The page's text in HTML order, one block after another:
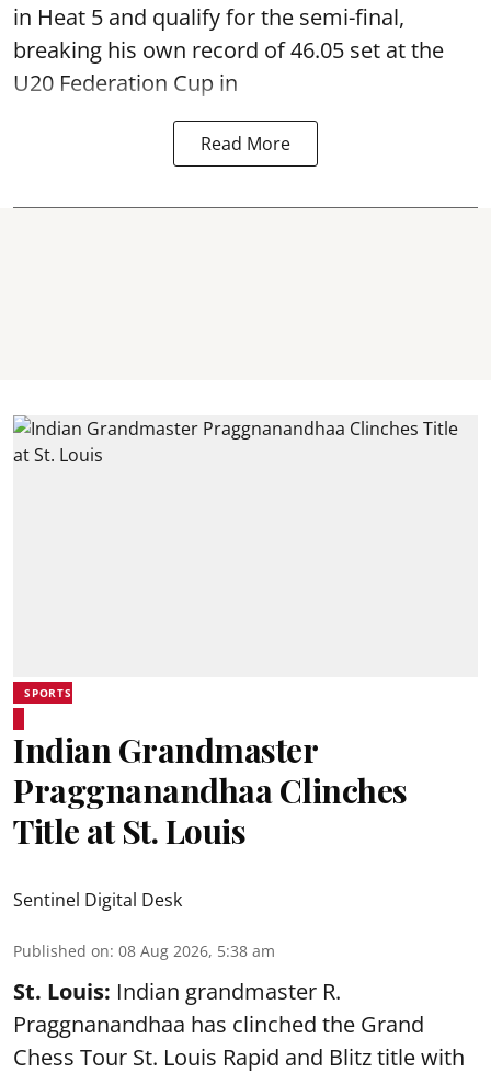
in Heat 5 and qualify for the semi-final,
breaking his own record of 46.05 set at the
U20 Federation Cup in
Read More
SPORTS
Indian Grandmaster
Praggnanandhaa Clinches
Title at St. Louis
Sentinel Digital Desk
Published on: 08 Aug 2026, 5:38 am
St. Louis: Indian grandmaster R.
Praggnanandhaa has clinched the Grand
Chess Tour St. Louis Rapid and Blitz title with